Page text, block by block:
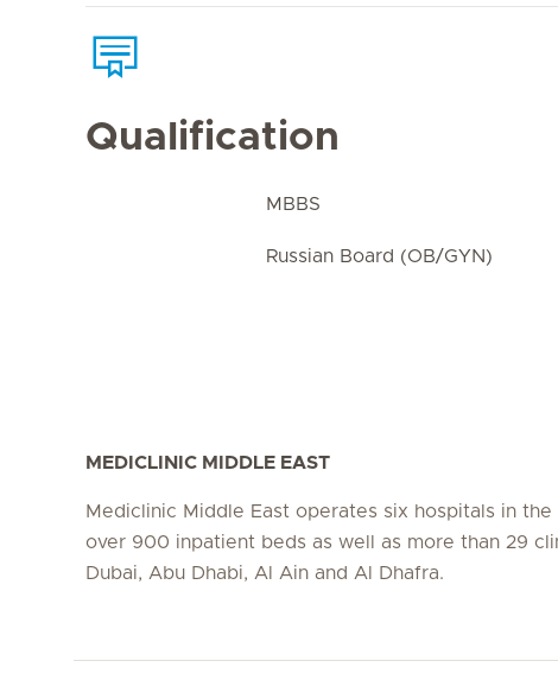
Qualification
MBBS
Russian Board (OB/GYN)
MEDICLINIC MIDDLE EAST
Mediclinic Middle East operates six hospitals in the
over 900 inpatient beds as well as more than 29
Dubai, Abu Dhabi, Al Ain and Al Dhafra.